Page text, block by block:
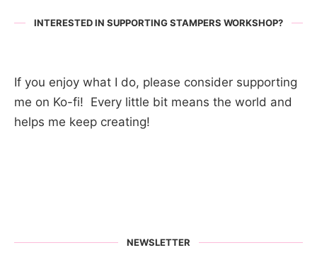
INTERESTED IN SUPPORTING STAMPERS WORKSHOP?
If you enjoy what I do, please consider supporting
me on Ko-fi! Every little bit means the world and
helps me keep creating!
NEWSLETTER